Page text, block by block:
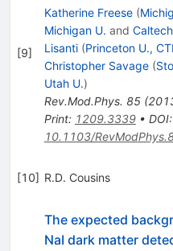
[9]
Katherine Freese (
Michigan U. and Caltech
Lisanti (Princeton U.,
Christopher Savage (
Utah U.)
Rev.Mod.Phys. 85(
Print: 1209.3339• DOI:
10.1103/
[10] R.D. Cousins
The expected
NaI dark matter